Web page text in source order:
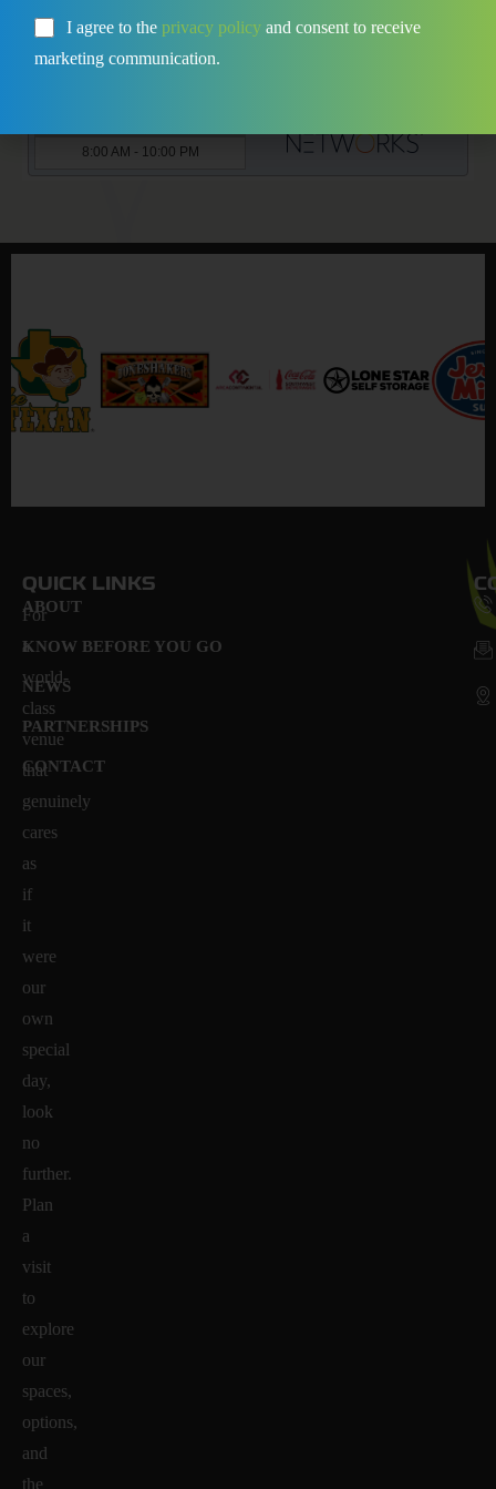
For
a
world-
class
venue
that
genuinely
cares
as
if
it
were
our
own
special
day,
look
no
further.
Plan
a
visit
to
explore
our
spaces,
options,
and
the
QUICK LINKS
ABOUT
KNOW BEFORE YOU GO
NEWS
PARTNERSHIPS
CONTACT
I agree to the privacy policy and consent to receive
marketing communication.